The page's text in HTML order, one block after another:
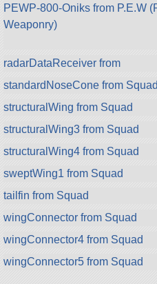
PEWP-800-Oniks from P.E.W
Weaponry)
radarDataReceiver from
standardNoseCone from Squad
structuralWing from Squad
structuralWing3 from Squad
structuralWing4 from Squad
sweptWing1 from Squad
tailfin from Squad
wingConnector from Squad
wingConnector4 from Squad
wingConnector5 from Squad